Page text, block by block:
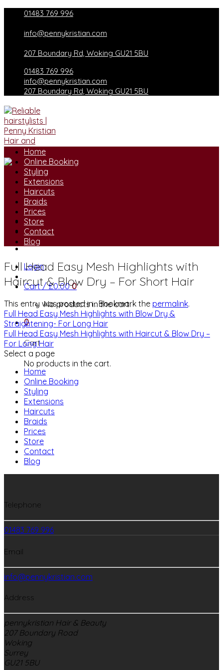
content
01483 769 996
info@pennykristian.com
207 Boundary Rd, Woking GU21 5BU
01483 769 996
info@pennykristian.com
207 Boundary Rd, Woking GU21 5BU
Login
Cart /£0.00 0
No products in the cart.
0
Cart
No products in the cart.
Home
Online Booking
Styling
Extensions
Haircuts
Braids
Prices
Store
Contact
Blog
Full Head Easy Mesh Highlights with
Haircut & Blow Dry – For Short Hair
This entry was posted in . Bookmark the permalink.
Full Head Easy Mesh Highlights with Blow Dry &
Straightening- For Long Hair
Full Head Easy Mesh Highlights with Haircut & Blow Dry –
For Long Hair
Select a page
Home
Online Booking
Styling
Extensions
Haircuts
Braids
Prices
Store
Contact
Blog
Telephone
01483 769 996
Email
info@pennykristian.com
Address
pennykristian Hair & Beauty
207 Boundary Road
Woking
Surrey
GU21 5BU